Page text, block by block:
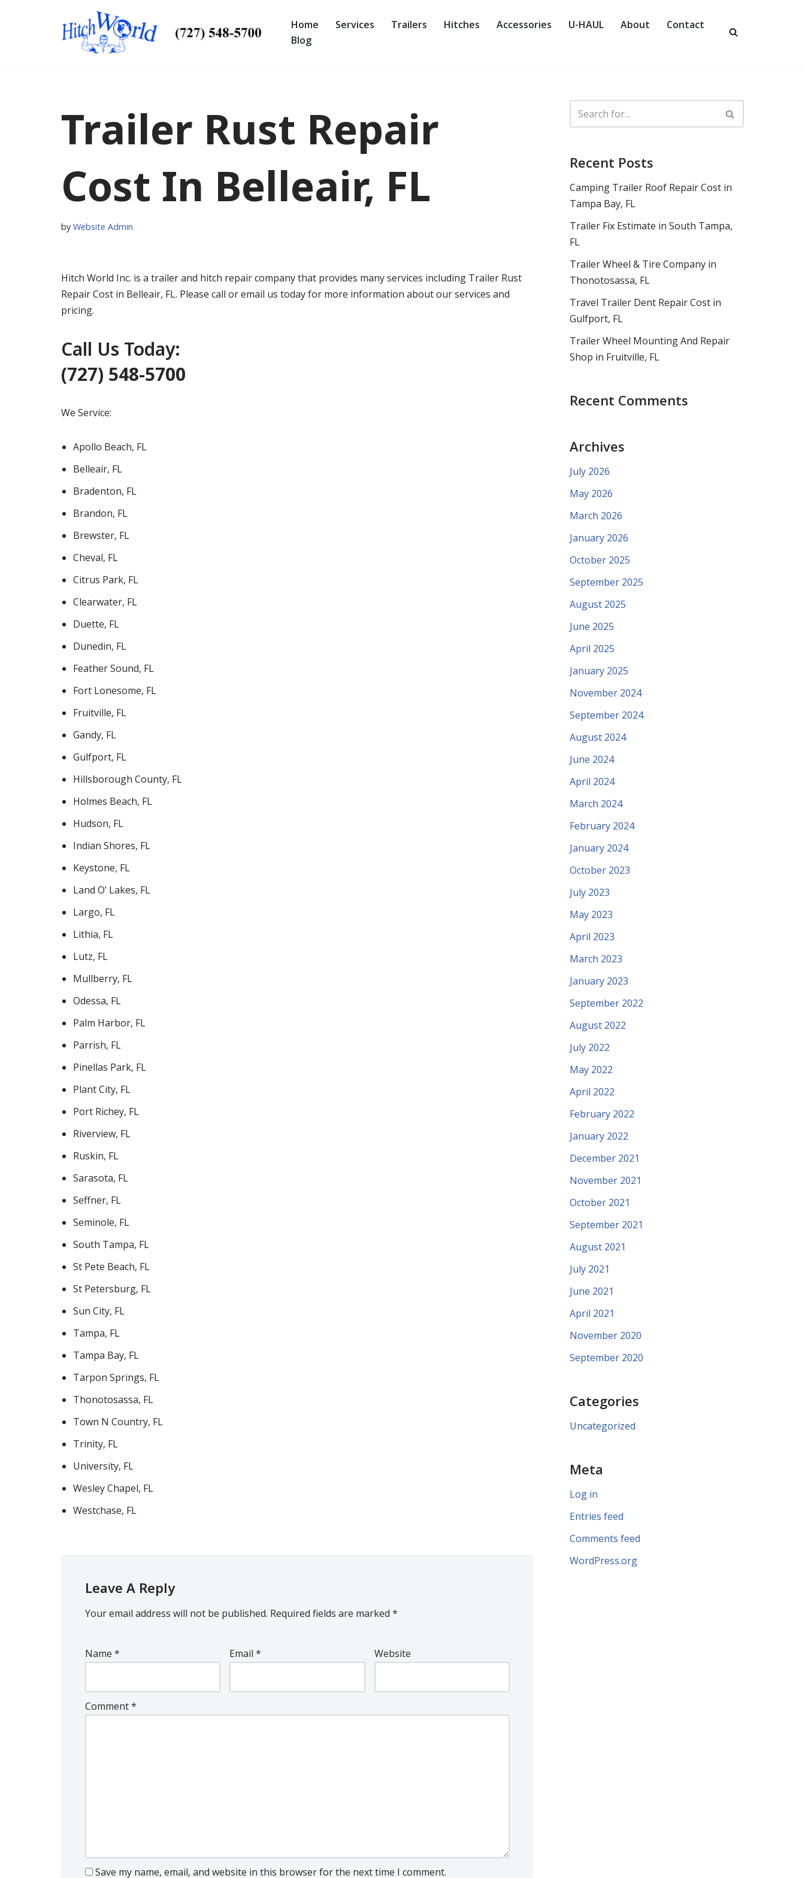
Home Services Trailers Hitches Accessories U-HAUL About
Contact
Blog
Trailer Rust Repair
Cost In Belleair, FL
by Website Admin
Hitch World Inc. is a trailer and hitch repair company that provides many services including Trailer Rust
Repair Cost in Belleair, FL. Please call or email us today for more information about our services and
pricing.
Call Us Today:
(727) 548-5700
We Service:
Apollo Beach, FL
Belleair, FL
Bradenton, FL
Brandon, FL
Brewster, FL
Cheval, FL
Citrus Park, FL
Clearwater, FL
Duette, FL
Dunedin, FL
Feather Sound, FL
Fort Lonesome, FL
Fruitville, FL
Gandy, FL
Gulfport, FL
Hillsborough County, FL
Holmes Beach, FL
Hudson, FL
Indian Shores, FL
Keystone, FL
Land O’ Lakes, FL
Largo, FL
Lithia, FL
Lutz, FL
Mullberry, FL
Odessa, FL
Palm Harbor, FL
Parrish, FL
Pinellas Park, FL
Plant City, FL
Port Richey, FL
Riverview, FL
Ruskin, FL
Sarasota, FL
Seffner, FL
Seminole, FL
South Tampa, FL
St Pete Beach, FL
St Petersburg, FL
Sun City, FL
Tampa, FL
Tampa Bay, FL
Tarpon Springs, FL
Thonotosassa, FL
Town N Country, FL
Trinity, FL
University, FL
Wesley Chapel, FL
Westchase, FL
Leave A Reply
Your email address will not be published. Required fields are marked *
Name * Email* Website
Comment*
Save my name, email, and website in this browser for the next time I comment.
Recent Posts
Camping Trailer Roof Repair Cost in
Tampa Bay, FL
Trailer Fix Estimate in South Tampa,
FL
Trailer Wheel & Tire Company in
Thonotosassa, FL
Travel Trailer Dent Repair Cost in
Gulfport, FL
Trailer Wheel Mounting And Repair
Shop in Fruitville, FL
Recent Comments
Archives
July 2026
May 2026
March 2026
January 2026
October 2025
September 2025
August 2025
June 2025
April 2025
January 2025
November 2024
September 2024
August 2024
June 2024
April 2024
March 2024
February 2024
January 2024
October 2023
July 2023
May 2023
April 2023
March 2023
January 2023
September 2022
August 2022
July 2022
May 2022
April 2022
February 2022
January 2022
December 2021
November 2021
October 2021
September 2021
August 2021
July 2021
June 2021
April 2021
November 2020
September 2020
Categories
Uncategorized
Meta
Log in
Entries feed
Comments feed
WordPress.org